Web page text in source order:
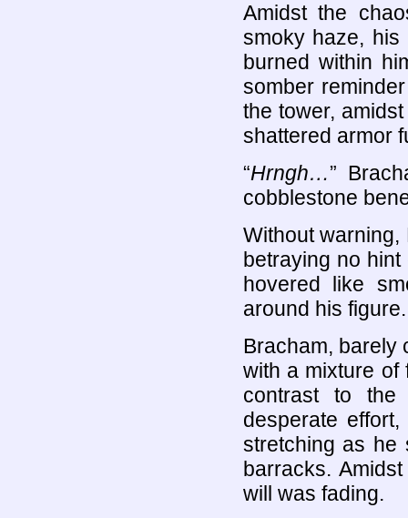
Amidst the
smoky haze, his
burned within
somber
the tower,
shattered armor
“Hrngh…”
cobblestone
Without
betraying no
hovered like
around his figure.
Bracham, barely
with a mixture of
contrast to the
desperate
stretching as he
barracks.
will was fading.